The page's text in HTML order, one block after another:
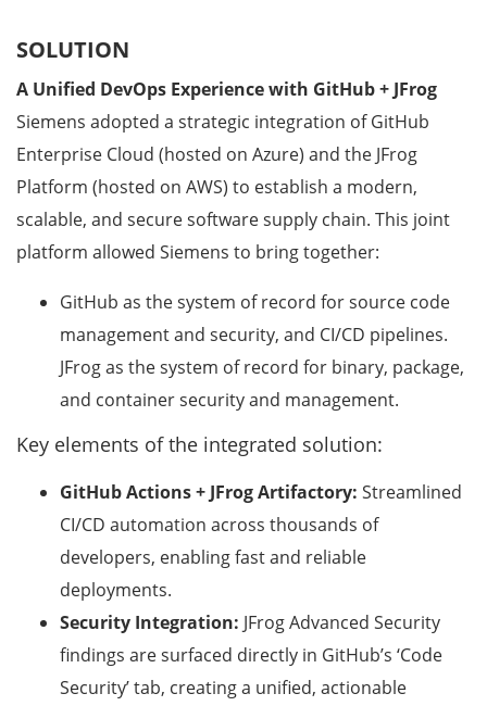
SOLUTION
A Unified DevOps Experience with GitHub + JFrog
Siemens adopted a strategic integration of GitHub
Enterprise Cloud (hosted on Azure) and the JFrog
Platform (hosted on AWS) to establish a modern,
scalable, and secure software supply chain. This joint
platform allowed Siemens to bring together:
GitHub as the system of record for source code
management and security, and CI/CD pipelines.
JFrog as the system of record for binary, package,
and container security and management.
Key elements of the integrated solution:
GitHub Actions + JFrog Artifactory: Streamlined
CI/CD automation across thousands of
developers, enabling fast and reliable
deployments.
Security Integration: JFrog Advanced Security
findings are surfaced directly in GitHub’s ‘Code
Security’ tab, creating a unified, actionable